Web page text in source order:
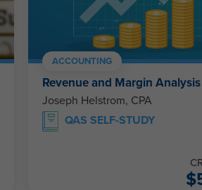
ACCOUNTING
Revenue and Margin Analysis
Joseph Helstrom, CPA
QAS SELF-STUDY
$